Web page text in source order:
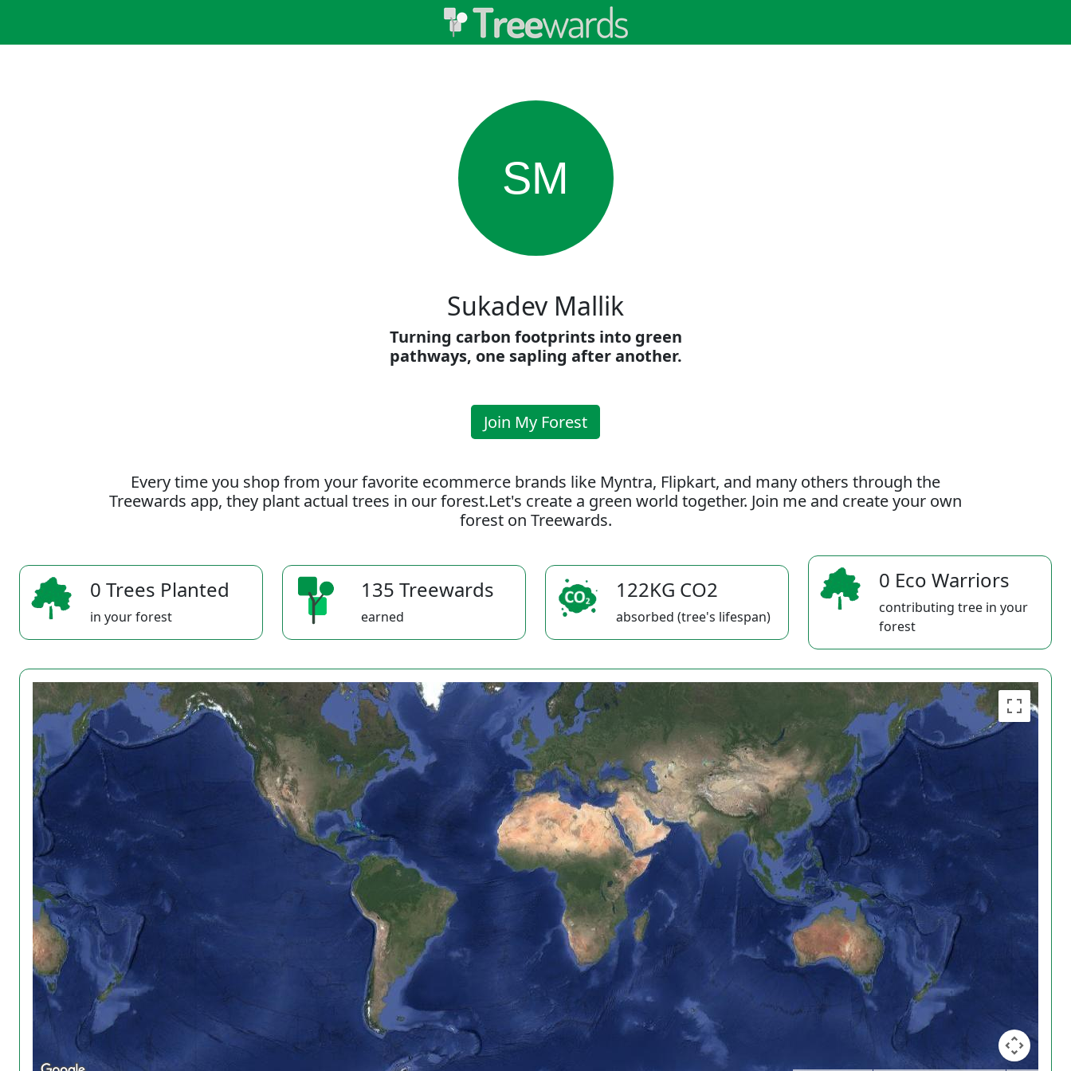
SM
Sukadev Mallik
Turning carbon footprints into green
pathways, one sapling after another.
Join My Forest
Every time you shop from your favorite ecommerce brands like Myntra, Flipkart, and many others through the
Treewards app, they plant actual trees in our forest.Let's create a green world together. Join me and create your own
forest on Treewards.
0 Trees Planted
in your forest
135 Treewards
earned
122KG CO2
absorbed (tree's lifespan)
0 Eco Warriors
contributing tree in your
forest